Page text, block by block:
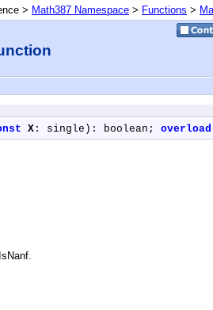
> Math387 Namespace > Functions >
X : single): boolean; overload